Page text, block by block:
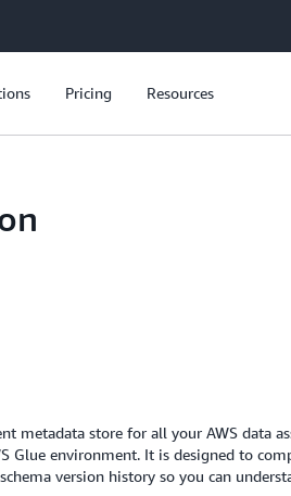
Pricing Resources
metadata store for all your AWS data
environment. It is designed to
version history so you can